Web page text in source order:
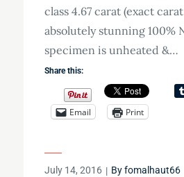
class 4.67 carat (exact
absolutely stunning 100%
specimen is unheated &…
Share this:
Email Print
Posted
July 14, 2016 Byfomalhaut66